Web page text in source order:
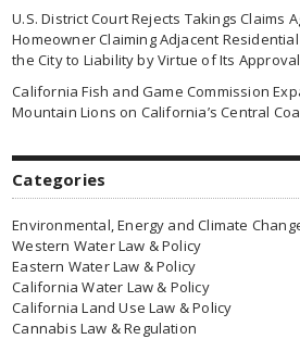
U.S. District Court Rejects Takings Claims
Homeowner Claiming Adjacent
the City to Liability by Virtue of Its
California Fish and Game Commission
Mountain Lions on California’s Central
Categories
Environmental, Energy and Climate
Western Water Law & Policy
Eastern Water Law & Policy
California Water Law & Policy
California Land Use Law & Policy
Cannabis Law & Regulation